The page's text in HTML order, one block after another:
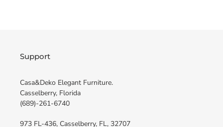
Support
Casa&Deko Elegant Furniture.
Casselberry, Florida
(689)-261-6740
973 FL-436, Casselberry, FL, 32707